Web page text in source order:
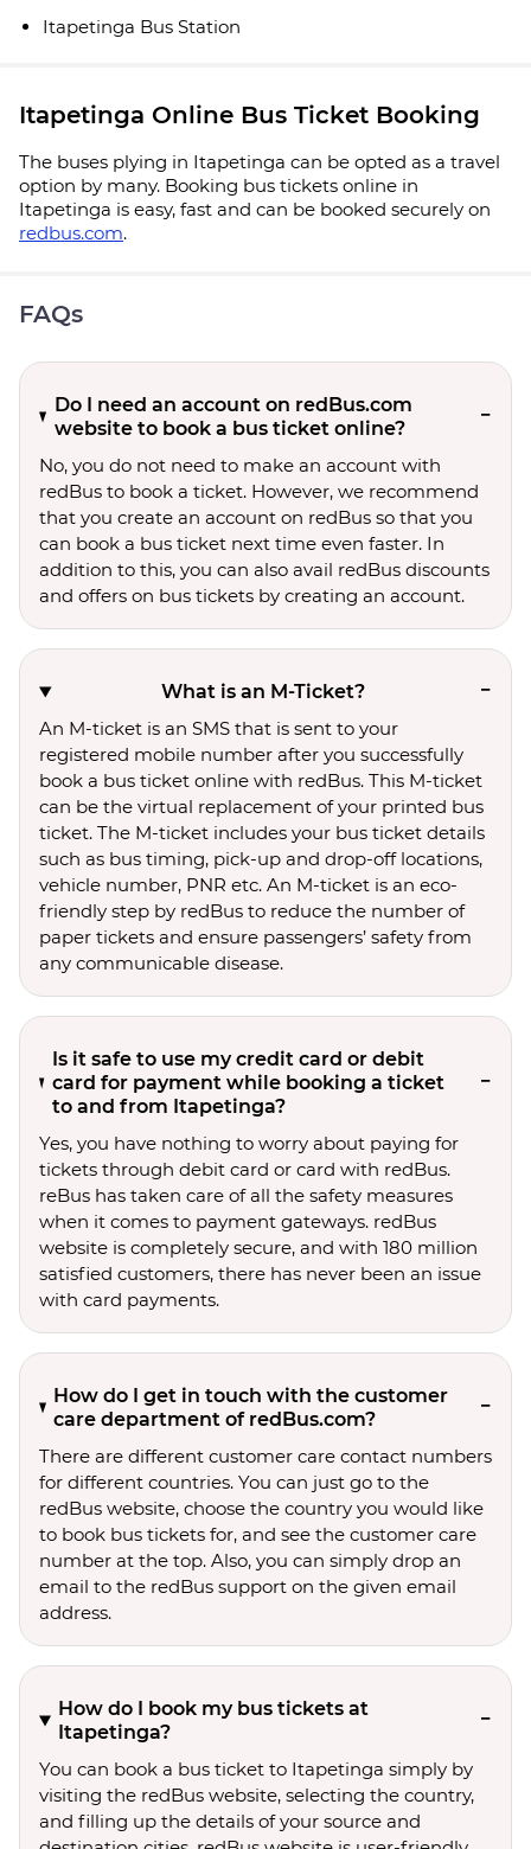
Itapetinga Bus Station
Itapetinga Online Bus Ticket Booking
The buses plying in Itapetinga can be opted as a travel
option by many. Booking bus tickets online in
Itapetinga is easy, fast and can be booked securely on
redbus.com.
FAQs
Do I need an account on redBus.com
website to book a bus ticket online?
No, you do not need to make an account with
redBus to book a ticket. However, we recommend
that you create an account on redBus so that you
can book a bus ticket next time even faster. In
addition to this, you can also avail redBus discounts
and offers on bus tickets by creating an account.
What is an M-Ticket?
An M-ticket is an SMS that is sent to your
registered mobile number after you successfully
book a bus ticket online with redBus. This M-ticket
can be the virtual replacement of your printed bus
ticket. The M-ticket includes your bus ticket details
such as bus timing, pick-up and drop-off locations,
vehicle number, PNR etc. An M-ticket is an eco-
friendly step by redBus to reduce the number of
paper tickets and ensure passengers’ safety from
any communicable disease.
Is it safe to use my credit card or debit
card for payment while booking a ticket
to and from Itapetinga?
Yes, you have nothing to worry about paying for
tickets through debit card or card with redBus.
reBus has taken care of all the safety measures
when it comes to payment gateways. redBus
website is completely secure, and with 180 million
satisfied customers, there has never been an issue
with card payments.
How do I get in touch with the customer
care department of redBus.com?
There are different customer care contact numbers
for different countries. You can just go to the
redBus website, choose the country you would like
to book bus tickets for, and see the customer care
number at the top. Also, you can simply drop an
email to the redBus support on the given email
address.
How do I book my bus tickets at
Itapetinga?
You can book a bus ticket to Itapetinga simply by
visiting the redBus website, selecting the country,
and filling up the details of your source and